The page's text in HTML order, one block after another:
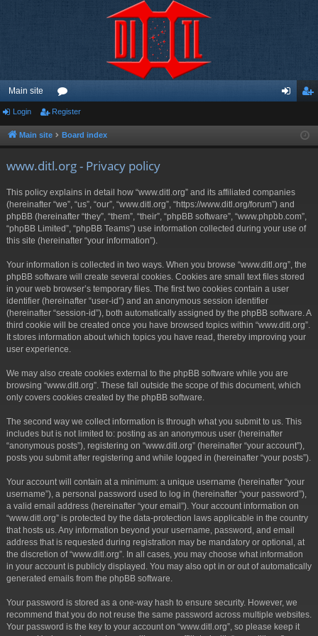
Main site
or
u ist
Login Register
Main site Board index
www.ditl.org - Privacy policy
This policy explains in detail how “www.ditl.org” and its affiliated companies
(hereinafter “we”, “us”, “our”, “www.ditl.org”, “https://www.ditl.org/forum”) and
phpBB (hereinafter “they”, “them”, “their”, “phpBB software”, “www.phpbb.com”,
“phpBB Limited”, “phpBB Teams”) use information collected during your use of
this site (hereinafter “your information”).
Your information is collected in two ways. When you browse “www.ditl.org”, the
phpBB software will create several cookies. Cookies are small text files stored
in your web browser’s temporary files. The first two cookies contain a user
identifier (hereinafter “user-id”) and an anonymous session identifier
(hereinafter “session-id”), both automatically assigned by the phpBB software. A
third cookie will be created once you have browsed topics within “www.ditl.org”.
It stores information about which topics you have read, thereby improving your
user experience.
We may also create cookies external to the phpBB software while you are
browsing “www.ditl.org”. These fall outside the scope of this document, which
only covers cookies created by the phpBB software.
The second way we collect information is through what you submit to us. This
includes but is not limited to: posting as an anonymous user (hereinafter
“anonymous posts”), registering on “www.ditl.org” (hereinafter “your account”),
posts you submit after registering and while logged in (hereinafter “your posts”).
Your account will contain at a minimum: a unique username (hereinafter “your
username”), a personal password used to log in (hereinafter “your password”),
a valid email address (hereinafter “your email”). Your account information on
“www.ditl.org” is protected by the data-protection laws applicable in the country
that hosts us. Any information beyond your username, password, and email
address that is requested during registration may be mandatory or optional, at
the discretion of “www.ditl.org”. In all cases, you may choose what information
in your account is publicly displayed. You may also opt in or out of automatically
generated emails from the phpBB software.
Your password is stored as a one-way hash to ensure security. However, we
recommend that you do not reuse the same password across multiple websites.
Your password is the key to your account on “www.ditl.org”, so please keep it